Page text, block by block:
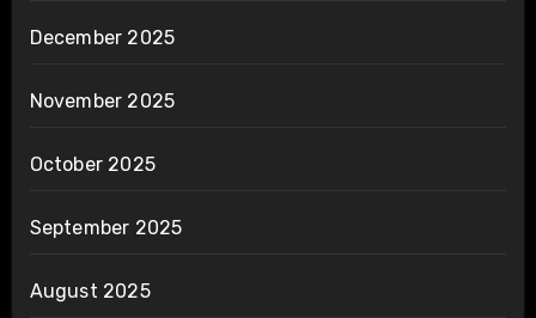
December 2025
November 2025
October 2025
September 2025
August 2025